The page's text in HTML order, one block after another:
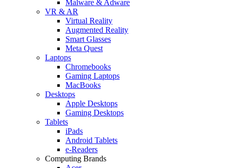
Malware & Adware
VR & AR
Virtual Reality
Augmented Reality
Smart Glasses
Meta Quest
Laptops
Chromebooks
Gaming Laptops
MacBooks
Desktops
Apple Desktops
Gaming Desktops
Tablets
iPads
Android Tablets
e-Readers
Computing Brands